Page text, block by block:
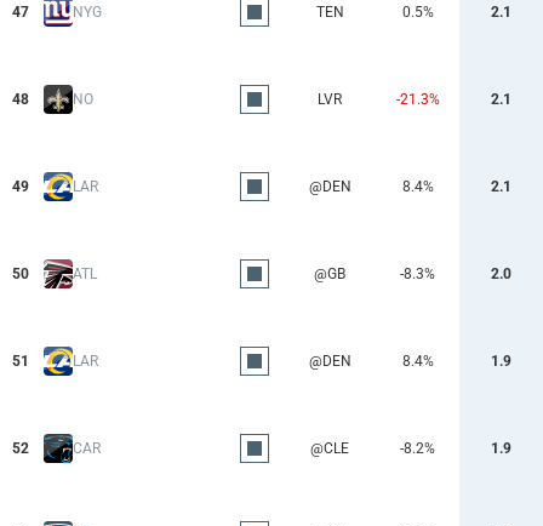
47 NYG TEN 0.5% 2.1
48 NO LVR -21.3% 2.1
49 LAR @DEN 8.4% 2.1
50 ATL @GB -8.3% 2.0
51 LAR @DEN 8.4% 1.9
52 CAR @CLE -8.2% 1.9